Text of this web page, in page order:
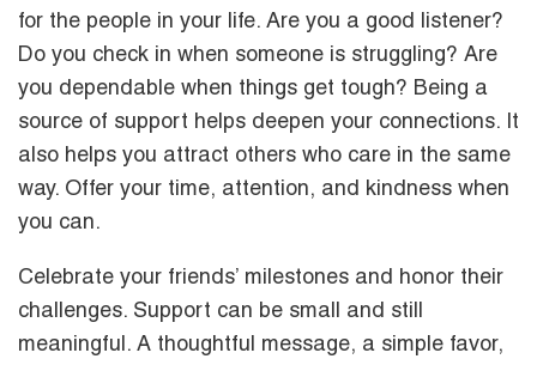
for the people in your life. Are you a good listener?
Do you check in when someone is struggling? Are
you dependable when things get tough? Being a
source of support helps deepen your connections. It
also helps you attract others who care in the same
way. Offer your time, attention, and kindness when
you can.
Celebrate your friends’ milestones and honor their
challenges. Support can be small and still
meaningful. A thoughtful message, a simple favor,